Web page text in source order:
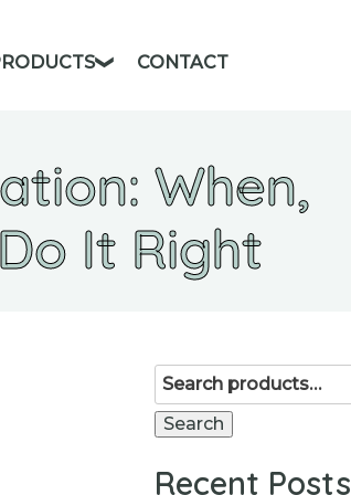
CONTACT
When,
It Right
Search
for:
Search
Recent Posts